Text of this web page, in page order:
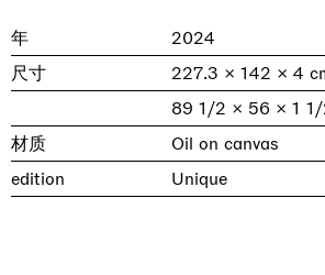
年
2024
尺寸
227.3 × 142 × 4
89 1/2 × 56 × 1 1/
材质
Oil on canvas
edition
Unique
当前展览